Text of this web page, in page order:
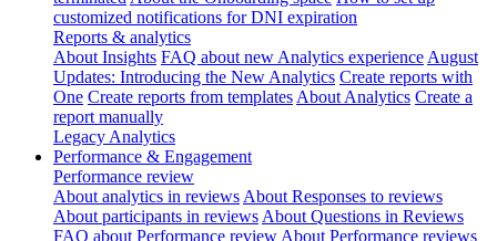
customized notifications for DNI expiration
Reports & analytics
About Insights FAQ about new Analytics experience August
Updates: Introducing the New Analytics Create reports with
One Create reports from templates About Analytics Create a
report manually
Legacy Analytics
Performance & Engagement
Performance review
About analytics in reviews About Responses to reviews
About participants in reviews About Questions in Reviews
FAQ about Performance review About Performance reviews